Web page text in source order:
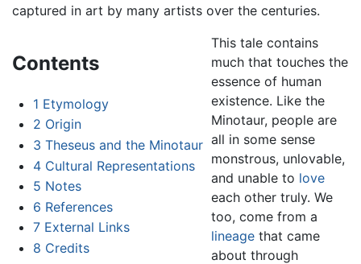
captured in art by many artists over the centuries.
Contents
1 Etymology
2 Origin
3 Theseus and the Minotaur
4 Cultural Representations
5 Notes
6 References
7 External Links
8 Credits
This tale contains
much that touches the
essence of human
existence. Like the
Minotaur, people are
all in some sense
monstrous, unlovable,
and unable to love
each other truly. We
too, come from a
lineagethat came
about through